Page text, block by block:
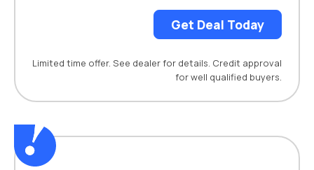
Get Deal Today
Limited time offer. See dealer for details. Credit approval
for well qualified buyers.